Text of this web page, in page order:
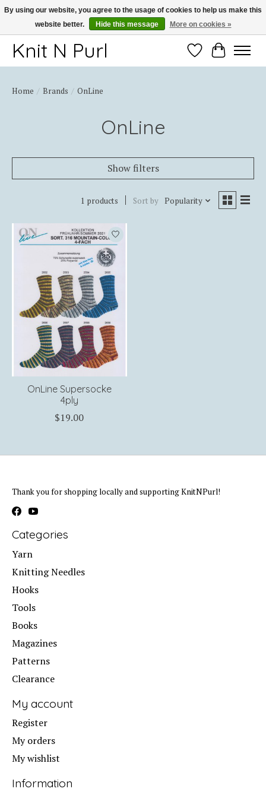
Thank you for choosing Knit-N-Purl
Knit N Purl WishlistCart
Home / Brands / OnLine
OnLine
Show filters
1 products Sort by Popularity
OnLine Supersocke
4ply
$19.00
Thank you for shopping locally and supporting KnitNPurl!
Categories
Yarn
Knitting Needles
Hooks
Tools
Books
Magazines
Patterns
Clearance
My account
Register
My orders
My wishlist
Information
By using our website, you agree to the usage of cookies to help us make this
website better.
Hide this message More on cookies »